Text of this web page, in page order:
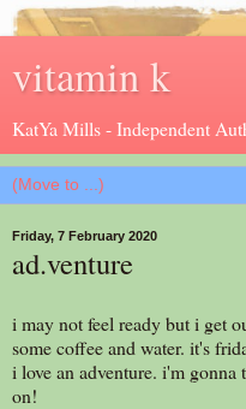
vitamin k
KatYa Mills - Independent
Friday, 7 February 2020
ad.venture
i may not feel ready but i get
some coffee and water. it's
i love an adventure. i'm
on!